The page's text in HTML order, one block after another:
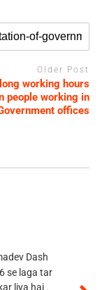
Older Post
working hours
people working in
offices
Dash
se laga tar
liya hai .